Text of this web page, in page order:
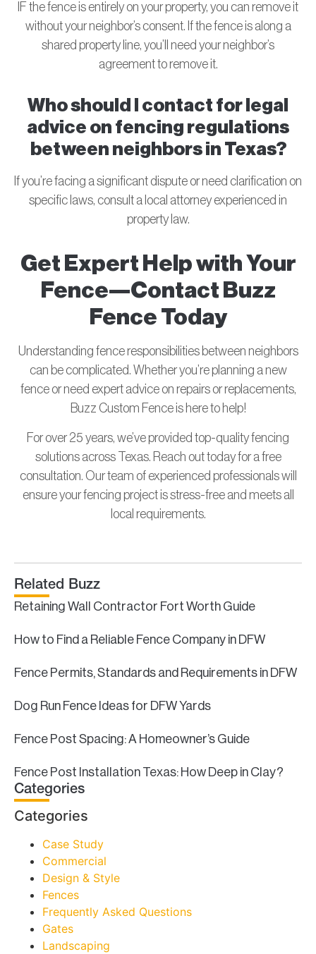
IF the fence is entirely on your property, you can remove it
without your neighbor’s consent. If the fence is along a
shared property line, you’ll need your neighbor’s
agreement to remove it.
Who should I contact for legal
advice on fencing regulations
between neighbors in Texas?
If you’re facing a significant dispute or need clarification on
specific laws, consult a local attorney experienced in
property law.
Get Expert Help with Your
Fence—Contact Buzz
Fence Today
Understanding fence responsibilities between neighbors
can be complicated. Whether you’re planning a new
fence or need expert advice on repairs or replacements,
Buzz Custom Fence is here to help!
For over 25 years, we’ve provided top-quality fencing
solutions across Texas. Reach out today for a free
consultation. Our team of experienced professionals will
ensure your fencing project is stress-free and meets all
local requirements.
Related Buzz
Retaining Wall Contractor Fort Worth Guide
How to Find a Reliable Fence Company in DFW
Fence Permits, Standards and Requirements in DFW
Dog Run Fence Ideas for DFW Yards
Fence Post Spacing: A Homeowner’s Guide
Fence Post Installation Texas: How Deep in Clay?
Categories
Categories
Case Study
Commercial
Design & Style
Fences
Frequently Asked Questions
Gates
Landscaping